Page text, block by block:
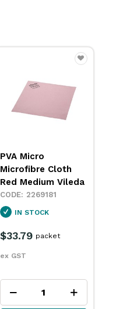
PVA Micro
Microfibre Cloth
Yellow Medium
Vileda